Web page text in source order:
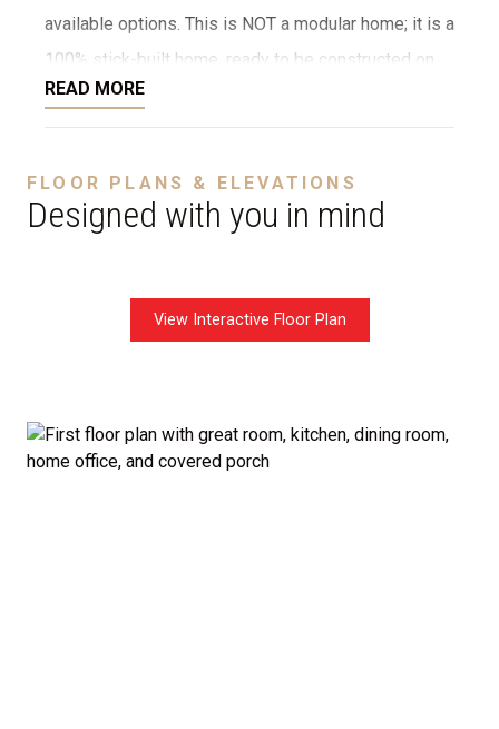
available options. This is NOT a modular home; it is a
100% stick-built home, ready to be constructed on
your lot or ours. We provide numerous options for
the interior and exterior, such as stone, brick,
the layout to fit your needs. The starting price is
without a garage.
Disclaimer:The home rendering shown may include
the base price. Pricing reflects the
READ MORE
FLOOR PLANS & ELEVATIONS
Designed with you in mind
View Interactive Floor Plan